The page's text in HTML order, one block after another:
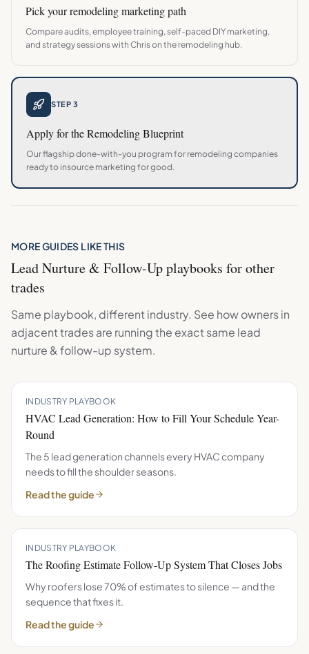
Pick yourremodelingmarketing path
Compare audits, employee training, self-paced DIY marketing,
and strategy sessions with Chris on the remodeling hub.
STEP 3
Apply for theRemodelingBlueprint
Our flagship done-with-you program for remodeling companies
ready to insource marketing for good.
MORE GUIDES LIKE THIS
Lead Nurture & Follow-Upplaybooks for other
trades
Same playbook, different industry. See how owners in
adjacent trades are running the exact same lead
nurture & follow-up system.
INDUSTRY PLAYBOOK
HVAC Lead Generation: How to Fill Your Schedule Year-
Round
The 5 lead generation channels every HVAC company
needs to fill the shoulder seasons.
Read the guide
INDUSTRY PLAYBOOK
The Roofing Estimate Follow-Up System That Closes Jobs
Why roofers lose 70% of estimates to silence — and the
sequence that fixes it.
Read the guide